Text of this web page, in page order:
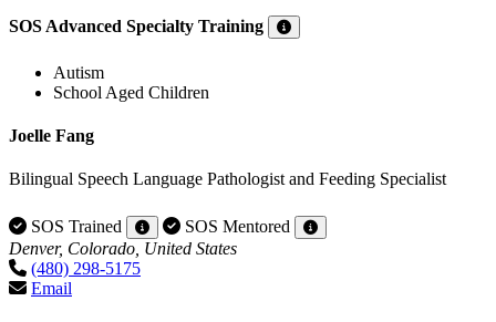
SOS Advanced Specialty Training
Autism
School Aged Children
Joelle Fang
Bilingual Speech Language Pathologist and Feeding Specialist
SOS Trained
SOS Mentored
Denver, Colorado, United States
(480) 298-5175
Email